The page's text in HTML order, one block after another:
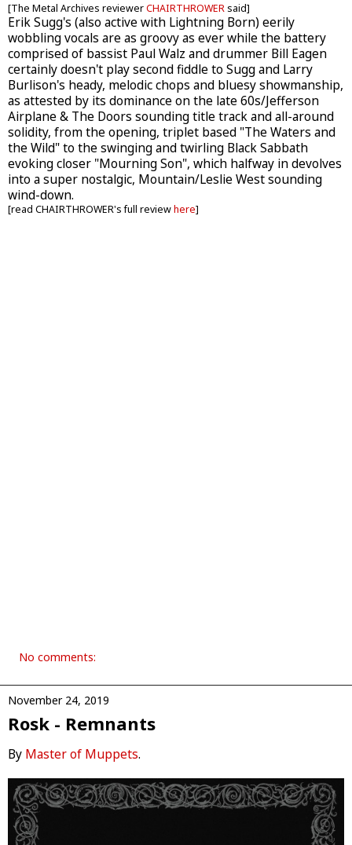
[The Metal Archives reviewerCHAIRTHROWER said]
Erik Sugg's (also active with Lightning Born) eerily
wobbling vocals are as groovy as ever while the battery
comprised of bassist Paul Walz and drummer Bill Eagen
certainly doesn't play second fiddle to Sugg and Larry
Burlison's heady, melodic chops and bluesy showmanship,
as attested by its dominance on the late 60s/Jefferson
Airplane & The Doors sounding title track and all-around
solidity, from the opening, triplet based "The Waters and
the Wild" to the swinging and twirling Black Sabbath
evoking closer "Mourning Son", which halfway in devolves
into a super nostalgic, Mountain/Leslie West sounding
wind-down.
[read CHAIRTHROWER's full reviewhere]
No comments:
November 24, 2019
Rosk - Remnants
By Master of Muppets.